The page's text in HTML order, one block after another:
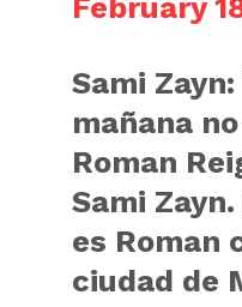
February
Sami
mañana
Roman
Sami
es Roman
ciudad de